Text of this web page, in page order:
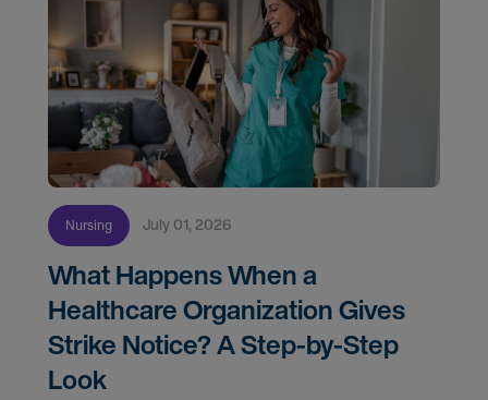
Nursing July 01, 2026
What Happens When a
Healthcare Organization Gives
Strike Notice? A Step-by-Step
Look